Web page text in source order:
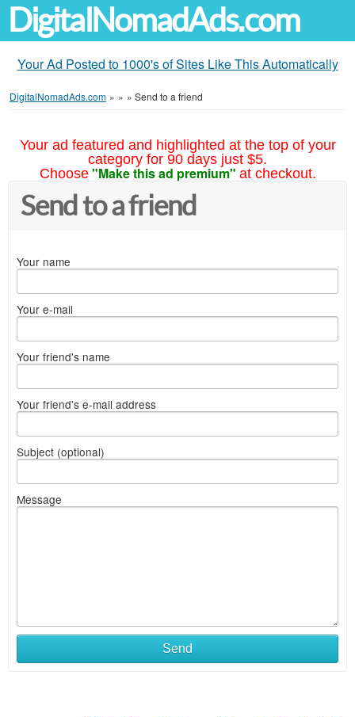
DigitalNomadAds.com
Your Ad Posted to 1000's of Sites Like This Automatically
DigitalNomadAds.com » » » Send to a friend
Your ad featured and highlighted at the top of your
category for 90 days just $5.
Choose "Make this ad premium" at checkout.
Send to a friend
Your name
Your e-mail
Your friend's name
Your friend's e-mail address
Subject (optional)
Message
Send